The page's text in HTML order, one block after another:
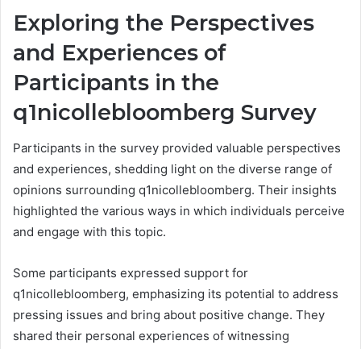
Exploring the Perspectives
and Experiences of
Participants in the
q1nicollebloomberg Survey
Participants in the survey provided valuable perspectives
and experiences, shedding light on the diverse range of
opinions surrounding q1nicollebloomberg. Their insights
highlighted the various ways in which individuals perceive
and engage with this topic.
Some participants expressed support for
q1nicollebloomberg, emphasizing its potential to address
pressing issues and bring about positive change. They
shared their personal experiences of witnessing